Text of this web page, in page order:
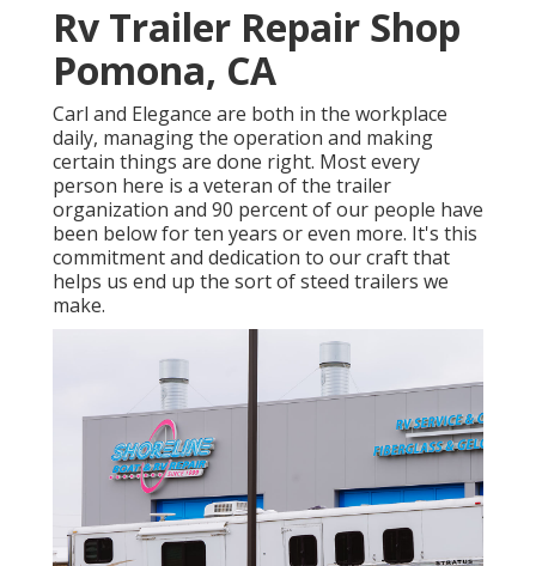
Rv Trailer Repair Shop
Pomona, CA
Carl and Elegance are both in the workplace
daily, managing the operation and making
certain things are done right. Most every
person here is a veteran of the trailer
organization and 90 percent of our people have
been below for ten years or even more. It's this
commitment and dedication to our craft that
helps us end up the sort of steed trailers we
make.